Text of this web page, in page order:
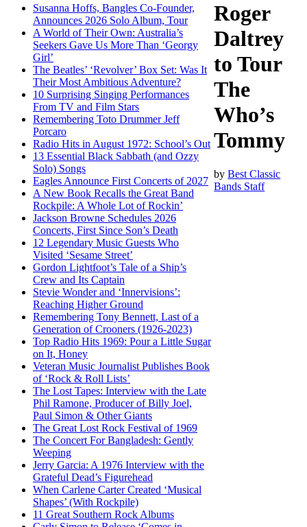
Susanna Hoffs, Bangles Co-Founder,
Announces 2026 Solo Album, Tour
A World of Their Own: Australia’s
Seekers Gave Us More Than ‘Georgy
Girl’
The Beatles’ ‘Revolver’ Box Set: Was It
Their Most Ambitious Adventure?
10 Surprising Singing Performances
From TV and Film Stars
Remembering Toto Drummer Jeff
Porcaro
Radio Hits in August 1972: School’s Out
13 Essential Black Sabbath (and Ozzy
Solo) Songs
Eagles Announce First Concerts of 2027
A New Book Recalls the Great Band
Rockpile: A Whole Lot of Rockin’
Jackson Browne Schedules 2026
Concerts, First Since Son’s Death
12 Legendary Music Guests Who
Visited ‘Sesame Street’
Gordon Lightfoot’s Tale of a Ship’s
Crew and Its Captain
Stevie Wonder and ‘Innervisions’:
Reaching Higher Ground
Remembering Tony Bennett, Last of a
Generation of Crooners (1926-2023)
Top Radio Hits 1969: Pour a Little Sugar
on It, Honey
Veteran Music Journalist Publishes Book
of ‘Rock & Roll Lists’
The Lost Tapes: Interview with the Late
Phil Ramone, Producer of Billy Joel,
Paul Simon & Other Giants
The Great Lost Rock Festival of 1969
The Concert For Bangladesh: Gently
Weeping
Jerry Garcia: A 1976 Interview with the
Grateful Dead’s Figurehead
When Carlene Carter Created ‘Musical
Shapes’ (With Rockpile)
11 Great Southern Rock Albums
Roger
Daltrey
to Tour
The
Who’s
Tommy
byBest Classic
Bands Staff